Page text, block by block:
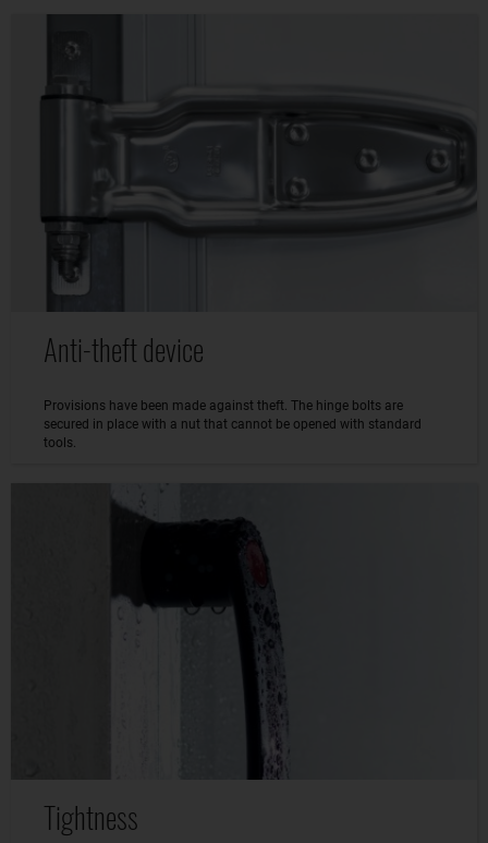
Anti-theft device
Provisions have been made against theft. The hinge bolts are
secured in place with a nut that cannot be opened with standard
tools.
Tightness